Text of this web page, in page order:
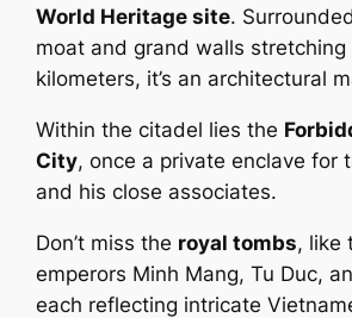
World Heritage site.
moat and grand walls stretching
kilometers, it’s an architectural
Within the citadel lies the
City, once a private enclave for
and his close associates.
Don’t miss the royal tombs, like
emperors Minh Mang, Tu Duc,
each reflecting intricate